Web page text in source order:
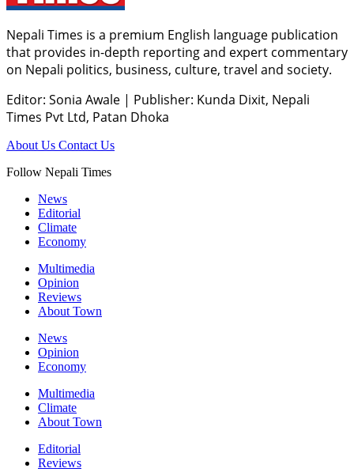
Nepali Times is a premium English language publication
that provides in-depth reporting and expert commentary
on Nepali politics, business, culture, travel and society.
Editor: Sonia Awale | Publisher: Kunda Dixit, Nepali
Times Pvt Ltd, Patan Dhoka
About Us Contact Us
Follow Nepali Times
News
Editorial
Climate
Economy
Multimedia
Opinion
Reviews
About Town
News
Opinion
Economy
Multimedia
Climate
About Town
Editorial
Reviews